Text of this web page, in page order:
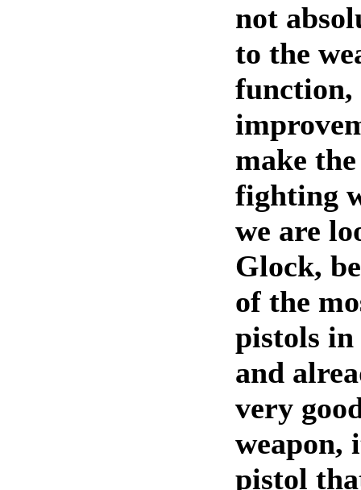
not
to the
function,
make
fighting
we are
Glock,
of the
pistols
and
very
weapon,
pistol